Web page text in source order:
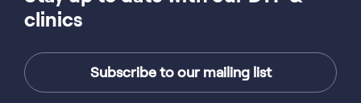
clinics
Subscribe to our mailing list